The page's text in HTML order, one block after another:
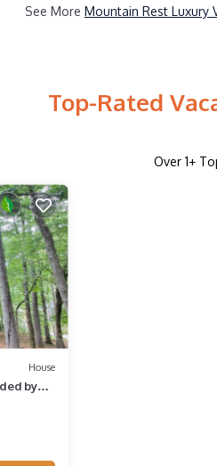
See More Mountain Rest Luxury
Top-Rated
Over 1+
House
by